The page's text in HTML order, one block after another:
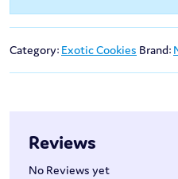
Category: Exotic Cookies Brand:
Reviews
No Reviews yet